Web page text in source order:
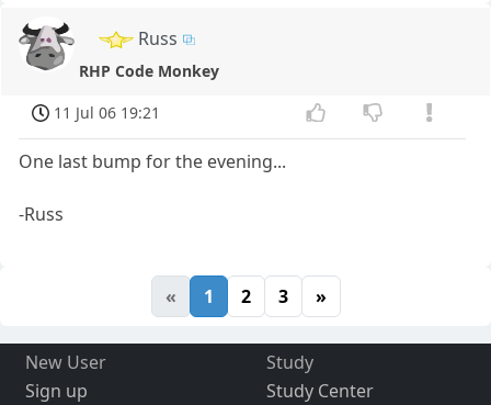
Russ
RHP Code Monkey
11 Jul 06 19:21
One last bump for the evening...
-Russ
« 1 2 3 »
New User
Sign up
Study
Study Center